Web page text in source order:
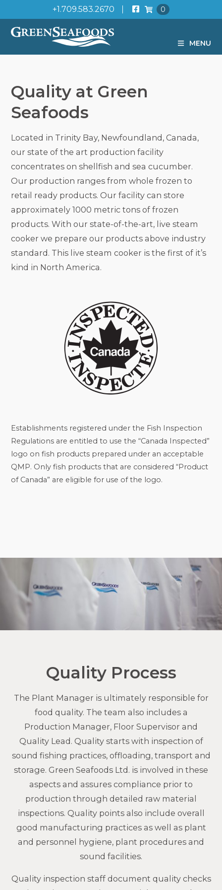
+1.709.583.2670 0
MENU
Quality at Green
Seafoods
Located in Trinity Bay, Newfoundland, Canada,
our state of the art production facility
concentrates on shellfish and sea cucumber.
Our production ranges from whole frozen to
retail ready products. Our facility can store
approximately 1000 metric tons of frozen
products. With our state-of-the-art, live steam
cooker we prepare our products above industry
standard. This live steam cooker is the first of it’s
kind in North America.
Establishments registered under the Fish Inspection
Regulations are entitled to use the “Canada Inspected”
logo on fish products prepared under an acceptable
QMP. Only fish products that are considered “Product
of Canada” are eligible for use of the logo.
Quality Process
The Plant Manager is ultimately responsible for
food quality. The team also includes a
Production Manager, Floor Supervisor and
Quality Lead. Quality starts with inspection of
sound fishing practices, offloading, transport and
storage. Green Seafoods Ltd. is involved in these
aspects and assures compliance prior to
production through detailed raw material
inspections. Quality points also include overall
good manufacturing practices as well as plant
and personnel hygiene, plant procedures and
sound facilities.
Quality inspection staff document quality checks